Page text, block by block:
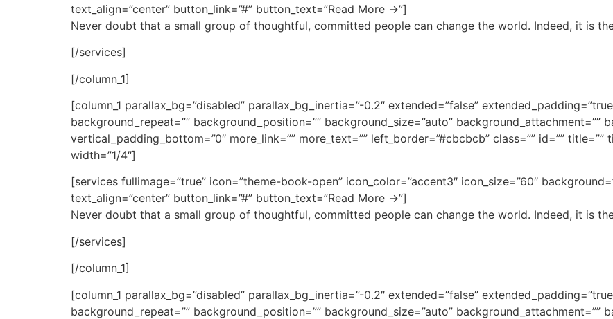
text_align=”center” button_link=”#” button_text=”Read More →”]
Never doubt that a small group of thoughtful, committed people can change the world. Indeed, it is
[/services]
[/column_1]
[column_1 parallax_bg=”disabled” parallax_bg_inertia=”-0.2″ extended=”false”
background_repeat=”” background_position=”” background_size=”auto” background_attachment=””
vertical_padding_bottom=”0″ more_link=”” more_text=”” left_border=”#cbcbcb” class=”” id=”” title=””
width=”1/4″]
[services fullimage=”true” icon=”theme-book-open” icon_color=”accent3″ icon_size=”60″
text_align=”center” button_link=”#” button_text=”Read More →”]
Never doubt that a small group of thoughtful, committed people can change the world. Indeed, it is
[/services]
[/column_1]
[column_1 parallax_bg=”disabled” parallax_bg_inertia=”-0.2″ extended=”false”
background_repeat=”” background_position=”” background_size=”auto” background_attachment=””